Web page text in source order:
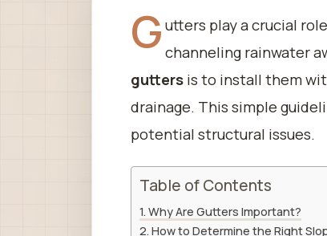
Gutters play a crucial
channeling rainwater
guttersis to install them
drainage. This simple
potential structural issues.
Table of Contents
Why Are Gutters Important?
How to Determine the Right